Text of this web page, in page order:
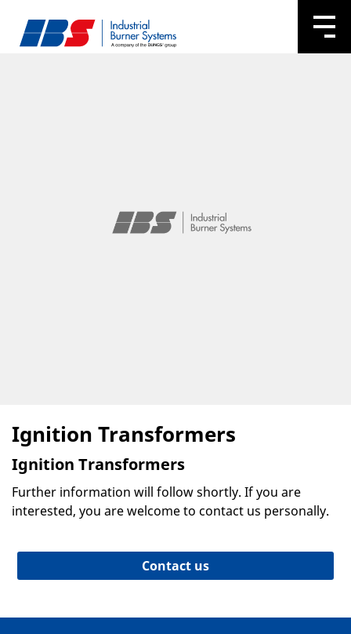
Ignition Transformers
Ignition Transformers
Further information will follow shortly. If you are
interested, you are welcome to contact us personally.
Contact us